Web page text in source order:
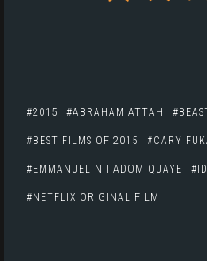
2015 ABRAHAM ATTAH
BEST FILMS OF 2015 CARY
EMMANUEL NII ADOM QUAYE
NETFLIX ORIGINAL FILM